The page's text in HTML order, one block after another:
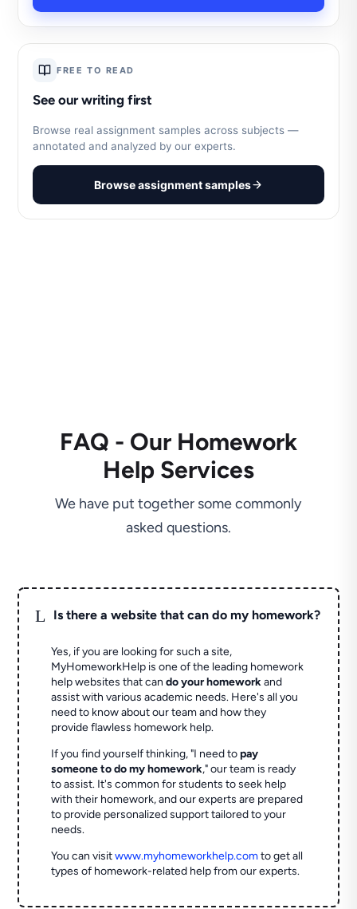
FREE TO READ
See our writing first
Browse real assignment samples across subjects —
annotated and analyzed by our experts.
Browse assignment samples
FAQ - Our Homework
Help Services
We have put together some commonly
asked questions.
L Is there a website that can do my homework?
Yes, if you are looking for such a site,
MyHomeworkHelp is one of the leading homework
help websites that cando your homeworkand
assist with various academic needs. Here's all you
need to know about our team and how they
provide flawless homework help.
If you find yourself thinking, "I need topay
someone to do my homework," our team is ready
to assist. It's common for students to seek help
with their homework, and our experts are prepared
to provide personalized support tailored to your
needs.
You can visitwww.myhomeworkhelp.comto get all
types of homework-related help from our experts.